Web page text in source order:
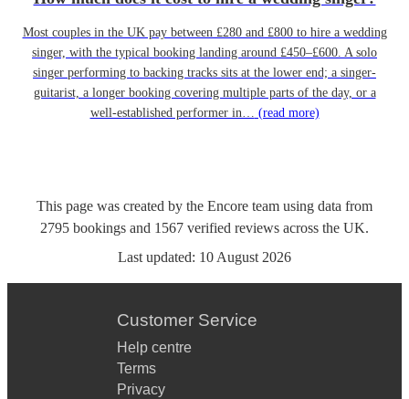
Most couples in the UK pay between £280 and £800 to hire a wedding
singer, with the typical booking landing around £450–£600. A solo
singer performing to backing tracks sits at the lower end; a singer-
guitarist, a longer booking covering multiple parts of the day, or a
well-established performer in… (read more)
This page was created by the Encore team using data from
2795 bookings and 1567 verified reviews across the UK.
Last updated: 10 August 2026
Customer Service
Help centre
Terms
Privacy